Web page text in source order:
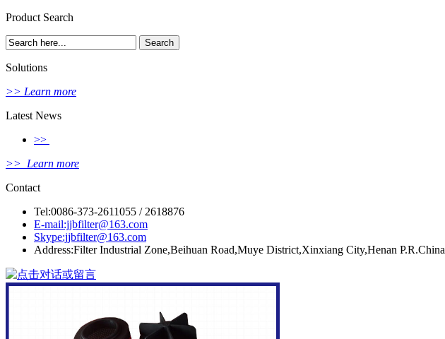
Product Search
Solutions
>> Learn more
Latest News
>>
>> Learn more
Contact
Tel:0086-373-2611055 / 2618876
E-mail:jjbfilter@163.com
Skype:jjbfilter@163.com
Address:Filter Industrial Zone,Beihuan Road,Muye District,Xinxiang City,Henan P.R.China